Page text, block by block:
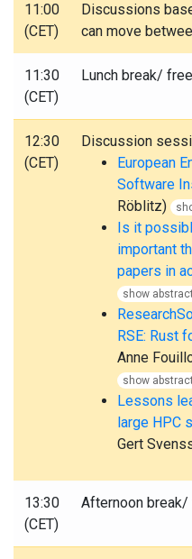
11:00
(CET)
Discussions
can move
11:30
(CET)
Lunch break/
12:30
(CET)
Discussion
European
Software
Röblitz)
Is it
important
papers in
show abstract
RSE: Rust
Anne
show abstract
Lessons
large HPC
Gert
13:30
(CET)
Afternoon